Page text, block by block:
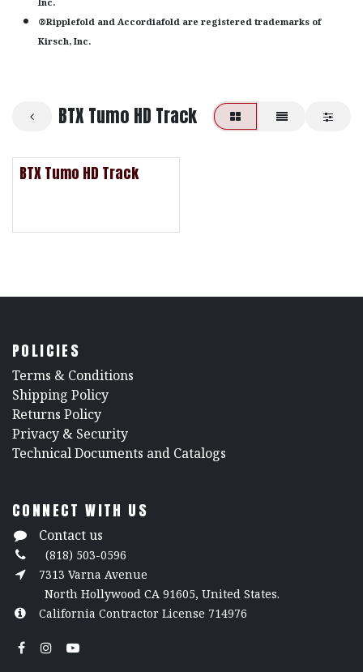
®Ripplefold and Accordiafold are registered trademarks of
Kirsch, Inc.
BTX Tumo HD Track
BTX Tumo HD Track
POLICIES
​Terms & Conditions
Shipping Policy
Returns Policy
​Privacy & Security
​Technical Documents and Catalogs
CONNECT WITH US
Contact us
(818) 503-0596
7313 Varna Avenue
North Hollywood CA 91605, United States.
California Contractor License 714976